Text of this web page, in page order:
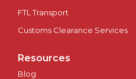
Portsmouth
Ripon
FTL Transport
Customs Clearance Services
Resources
Blog